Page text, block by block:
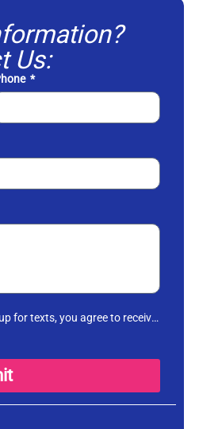
Us:
for texts, you agree to receive
reminders, account
may apply. Msg frequency
STOP to any messages